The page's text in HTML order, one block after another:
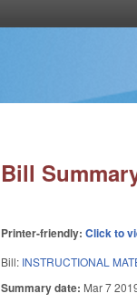
Bill
Printer-friendly:Click to
Bill: INSTRUCTIONAL
Summary date: Mar 7